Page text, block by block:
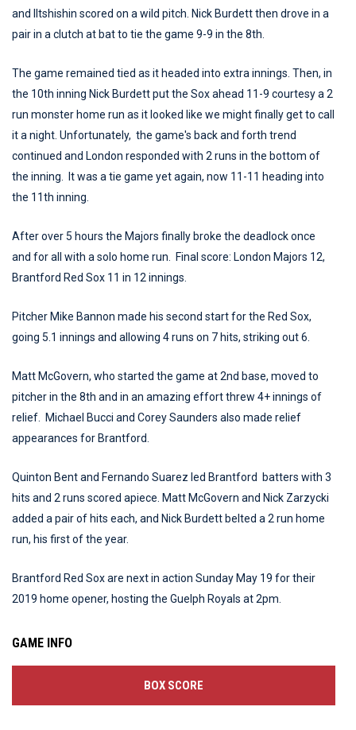
and Iltshishin scored on a wild pitch. Nick Burdett then drove in a
pair in a clutch at bat to tie the game 9-9 in the 8th.
The game remained tied as it headed into extra innings. Then, in
the 10th inning Nick Burdett put the Sox ahead 11-9 courtesy a 2
run monster home run as it looked like we might finally get to call
it a night. Unfortunately, the game's back and forth trend
continued and London responded with 2 runs in the bottom of
the inning. It was a tie game yet again, now 11-11 heading into
the 11th inning.
After over 5 hours the Majors finally broke the deadlock once
and for all with a solo home run. Final score: London Majors 12,
Brantford Red Sox 11 in 12 innings.
Pitcher Mike Bannon made his second start for the Red Sox,
going 5.1 innings and allowing 4 runs on 7 hits, striking out 6.
Matt McGovern, who started the game at 2nd base, moved to
pitcher in the 8th and in an amazing effort threw 4+ innings of
relief. Michael Bucci and Corey Saunders also made relief
appearances for Brantford.
Quinton Bent and Fernando Suarez led Brantford batters with 3
hits and 2 runs scored apiece. Matt McGovern and Nick Zarzycki
added a pair of hits each, and Nick Burdett belted a 2 run home
run, his first of the year.
Brantford Red Sox are next in action Sunday May 19 for their
2019 home opener, hosting the Guelph Royals at 2pm.
GAME INFO
BOX SCORE